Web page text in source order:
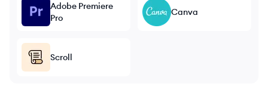
Adobe Premiere
Pro
Canva
Scroll